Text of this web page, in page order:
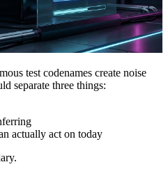
test codenames create noise
separate three things:
actually act on today